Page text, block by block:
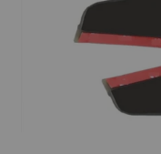
Outdoor & Lifestyle